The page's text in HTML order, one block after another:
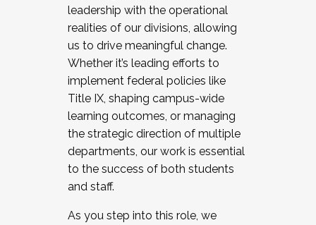
leadership with the operational
realities of our divisions, allowing
us to drive meaningful change.
Whether it’s leading efforts to
implement federal policies like
Title IX, shaping campus-wide
learning outcomes, or managing
the strategic direction of multiple
departments, our work is essential
to the success of both students
and staff.
As you step into this role, we